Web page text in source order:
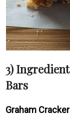
3)
Bars
Graham